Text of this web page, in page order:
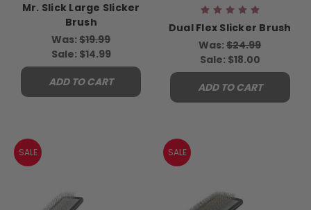
Mr. Slick Large Slicker
Brush
Was:$19.99
Sale: $14.99
ADD TO CART
Dual Flex Slicker Brush
Was:$24.99
Sale: $18.00
ADD TO CART
SALE SALE